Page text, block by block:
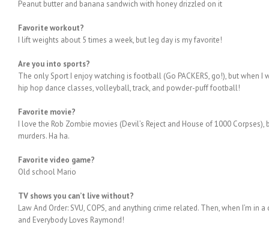
Peanut butter and banana sandwich with honey drizzled on it
Favorite workout?
I lift weights about 5 times a week, but leg day is my favorite!
Are you into sports?
The only Sport I enjoy watching is football (Go PACKERS, go!), but when I
hip hop dance classes, volleyball, track, and powder-puff football!
Favorite movie?
I love the Rob Zombie movies (Devil’s Reject and House of 1000
murders. Ha ha.
Favorite video game?
Old school Mario
TV shows you can’t live without?
Law And Order: SVU, COPS, and anything crime related. Then, when I’m in
and Everybody Loves Raymond!